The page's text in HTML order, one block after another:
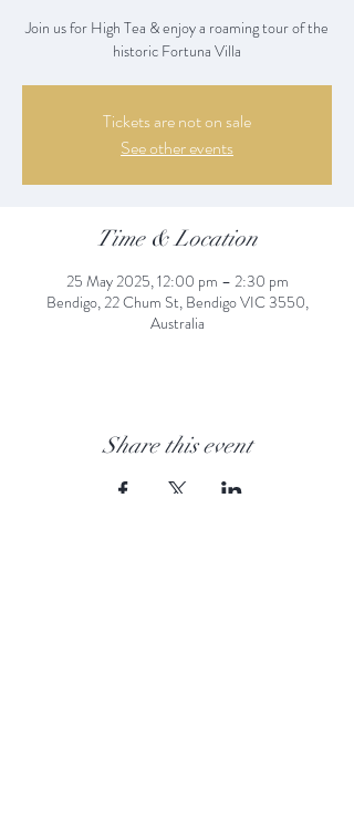
Join us for High Tea & enjoy a roaming tour of the
historic Fortuna Villa
Tickets are not on sale
See other events
Time & Location
25 May 2025, 12:00 pm – 2:30 pm
Bendigo, 22 Chum St, Bendigo VIC 3550,
Australia
Share this event